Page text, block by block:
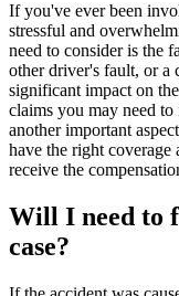
If you've ever been
stressful and
need to consider is the
other driver's fault, or a
significant impact on
claims you may need
another important
have the right
receive the
Will I need to
case?